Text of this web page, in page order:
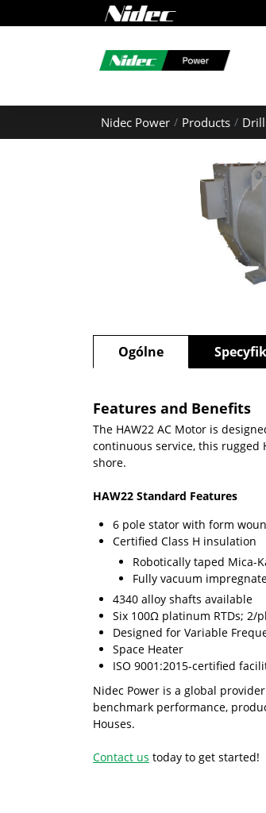
Nidec Power Products
Ogólne
Features and Benefits
The HAW22 AC Motor is
continuous service, this
shore.
HAW22 Standard Features
6 pole stator with form
Certiﬁed Class H insulation
Robotically taped Mica-
Fully vacuum
4340 alloy shafts available
Six 100Ω platinum RTDs;
Designed for Variable
Space Heater
ISO 9001:2015-certified
Nidec Power is a global
benchmark performance,
Houses.
Contact us today to get started!